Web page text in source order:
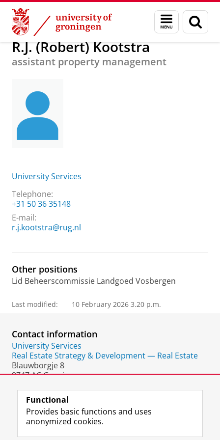
Skip
Content
Skip
Navigation
Menu
and
search
page
About us R.J. (Robert) Kootstra
R.J. (Robert) Kootstra
assistant property management
University Services
Telephone:
+31 50 36 35148
E-mail:
r.j.kootstra@rug.nl
Other positions
Lid Beheerscommissie Landgoed Vosbergen
Last modified: 10 February 2026 3.20 p.m.
Contact information
University Services
Real Estate Strategy & Development — Real Estate
Blauwborgje 8
9747 AC Groningen
Functional
Provides basic functions and uses
anonymized cookies.